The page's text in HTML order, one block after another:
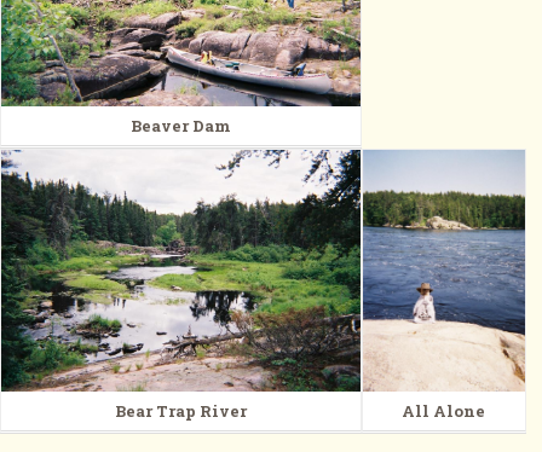
Beaver Dam
Bear Trap River All Alone